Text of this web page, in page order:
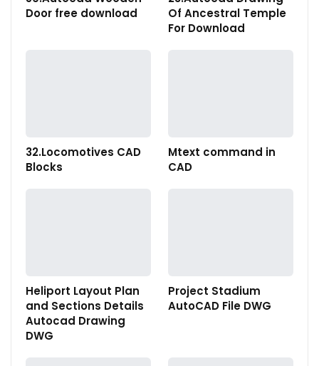
Door free download
Of Ancestral Temple
For Download
32.Locomotives CAD
Blocks
Mtext command in
CAD
Heliport Layout Plan
and Sections Details
Autocad Drawing
DWG
Project Stadium
AutoCAD File DWG